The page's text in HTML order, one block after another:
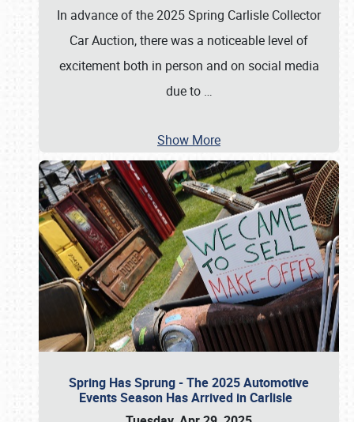
In advance of the 2025 Spring Carlisle Collector
Car Auction, there was a noticeable level of
excitement both in person and on social media
due to …
Show More
Spring Has Sprung - The 2025 Automotive
Events Season Has Arrived in Carlisle